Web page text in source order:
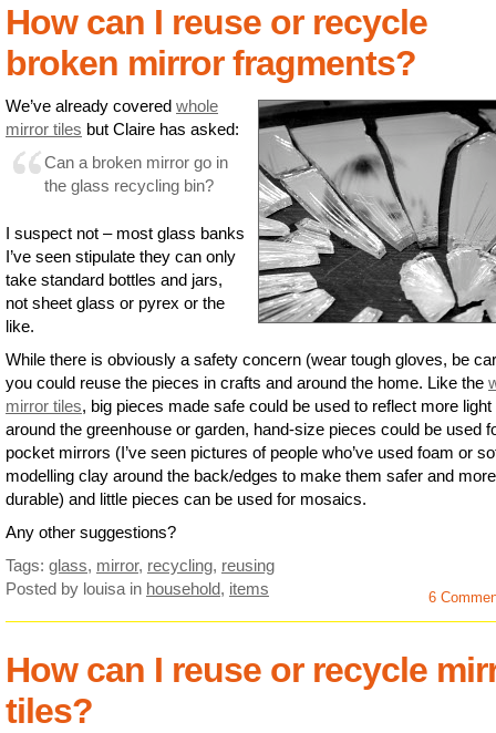
How can I reuse or recycle
broken mirror fragments?
We’ve already covered whole
mirror tiles but Claire has asked:
Can a broken mirror go in
the glass recycling bin?
I suspect not – most glass banks
I’ve seen stipulate they can only
take standard bottles and jars,
not sheet glass or pyrex or the
like.
While there is obviously a safety concern (wear tough gloves, be
you could reuse the pieces in crafts and around the home. Like the
mirror tiles, big pieces made safe could be used to reflect more light
around the greenhouse or garden, hand-size pieces could be used
pocket mirrors (I’ve seen pictures of people who’ve used foam or
modelling clay around the back/edges to make them safer and more
durable) and little pieces can be used for mosaics.
Any other suggestions?
Tags: glass, mirror, recycling, reusing
Posted by louisa in household, items 6
How can I reuse or recycle
tiles?